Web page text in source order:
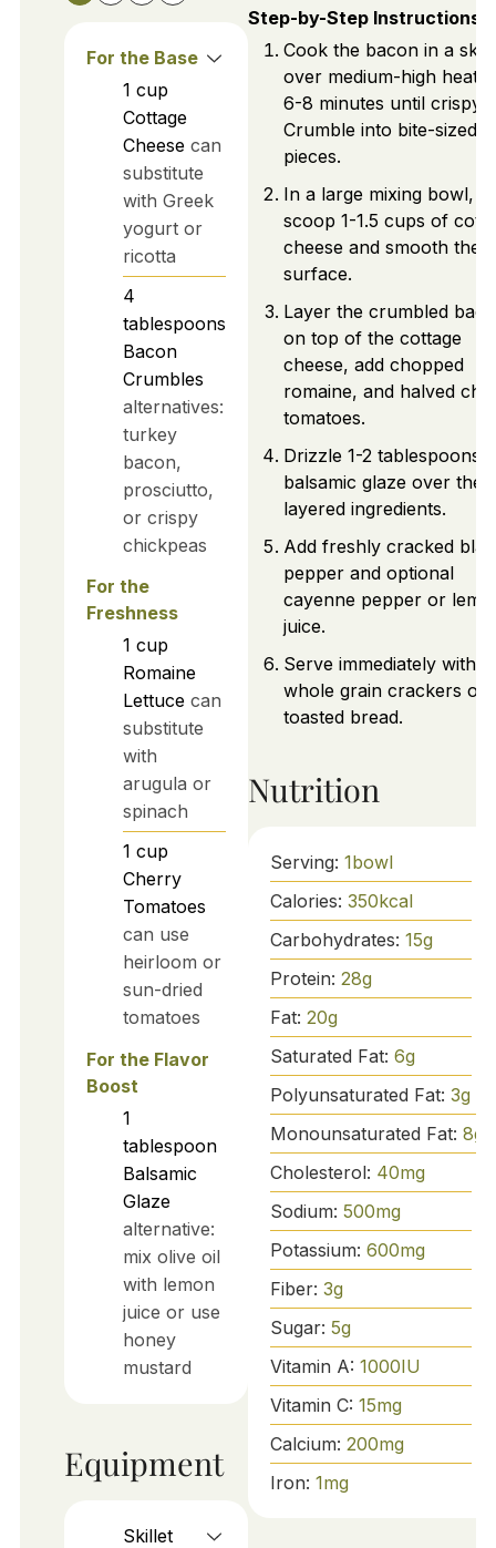
For the Base
1 cup
Cottage
Cheese can
substitute
with Greek
yogurt or
ricotta
4
tablespoons
Bacon
Crumbles
alternatives:
turkey
bacon,
prosciutto,
or crispy
chickpeas
For the
Freshness
1 cup
Romaine
Lettuce can
substitute
with
arugula or
spinach
1 cup
Cherry
Tomatoes
can use
heirloom or
sun-dried
tomatoes
For the Flavor
Boost
1
tablespoon
Balsamic
Glaze
alternative:
mix olive oil
with lemon
juice or use
honey
mustard
Equipment
Skillet
Step-by-Step Instructions
Cook the bacon in a
over medium-high heat
6-8 minutes until crispy.
Crumble into bite-sized
pieces.
In a large mixing bowl,
scoop 1-1.5 cups of
cheese and smooth the
surface.
Layer the crumbled
on top of the cottage
cheese, add chopped
romaine, and halved
tomatoes.
Drizzle 1-2 tablespoons
balsamic glaze over the
layered ingredients.
Add freshly cracked
pepper and optional
cayenne pepper or
juice.
Serve immediately with
whole grain crackers or
toasted bread.
Nutrition
Serving: 1bowl
Calories: 350kcal
Carbohydrates: 15g
Protein: 28g
Fat: 20g
Saturated Fat: 6g
Polyunsaturated Fat: 3g
Monounsaturated Fat: 8g
Cholesterol: 40mg
Sodium: 500mg
Potassium: 600mg
Fiber: 3g
Sugar: 5g
Vitamin A: 1000IU
Vitamin C: 15mg
Calcium: 200mg
Iron: 1mg